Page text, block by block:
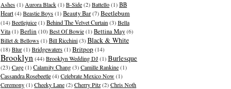
Ashes(1) Aurora Black(1)B-Side(2)Battello(1)BB
Heart(4)Beastie Boys(1)Beauty Bar(7)Beetlebum
(14)Beetlejuice(1)Behind The Velvet Curtain(3)Bella
Vita(1)Berlin (10)Best Of Bowie(1)Bettina May(6)
Billet & Bellows(1)Bill Ricchini(3)Black & White
(18)Blur(1)Bridgewaters(1)Britpop(14)
Brooklyn (44)Brooklyn Wedding DJ(1)Burlesque
(23)Cage(1)Calamity Chang(3)Camille Rankine(1)
Cassandra Rosebeetle(4)Celebrate Mexico Now(1)
Ceremony(1)Cheeky Lane(2)Cherry Pitz(2)Chris Noth